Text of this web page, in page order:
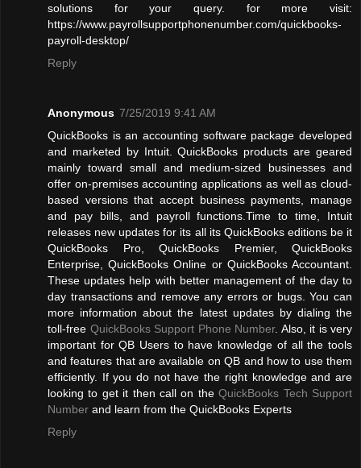
solutions for your query. for more visit:
https://www.payrollsupportphonenumber.com/quickbooks-
payroll-desktop/
Reply
Anonymous 7/25/2019 9:41 AM
QuickBooks is an accounting software package developed
and marketed by Intuit. QuickBooks products are geared
mainly toward small and medium-sized businesses and
offer on-premises accounting applications as well as cloud-
based versions that accept business payments, manage
and pay bills, and payroll functions.Time to time, Intuit
releases new updates for its all its QuickBooks editions be it
QuickBooks Pro, QuickBooks Premier, QuickBooks
Enterprise, QuickBooks Online or QuickBooks Accountant.
These updates help with better management of the day to
day transactions and remove any errors or bugs. You can
more information about the latest updates by dialing the
toll-free QuickBooks Support Phone Number. Also, it is very
important for QB Users to have knowledge of all the tools
and features that are available on QB and how to use them
efficiently. If you do not have the right knowledge and are
looking to get it then call on theQuickBooks Tech Support
Number and learn from the QuickBooks Experts
Reply